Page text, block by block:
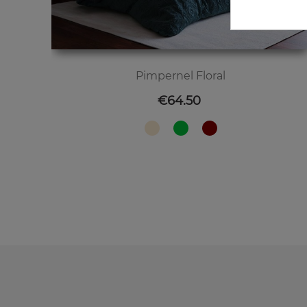
Pimpernel Floral
Price
€64.50